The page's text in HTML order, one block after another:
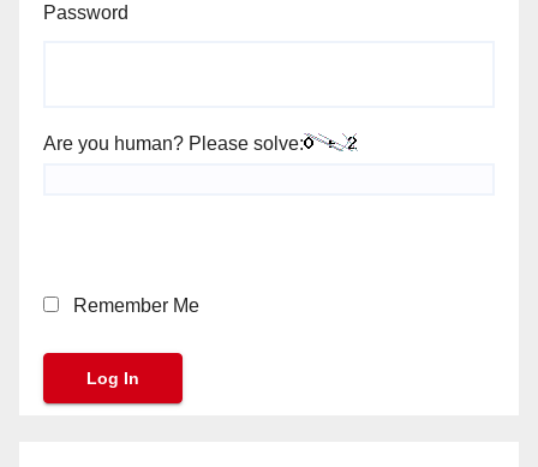
Password
Are you human? Please solve:
Remember Me